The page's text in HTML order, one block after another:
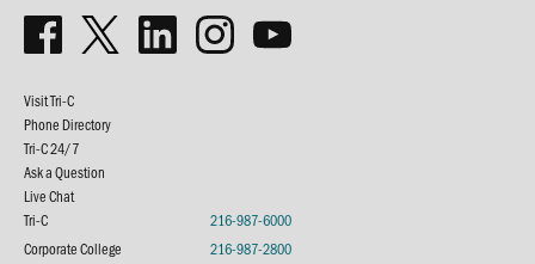
Visit Tri-C
Phone Directory
Tri-C 24/7
Ask a Question
Live Chat
Tri-C
216-987-6000
Corporate College
216-987-2800